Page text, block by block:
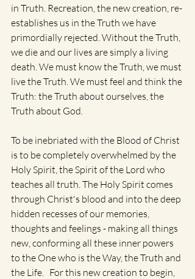
in Truth. Recreation, the new creation, re-
establishes us in the Truth we have
primordially rejected. Without the Truth,
we die and our lives are simply a living
death. We must know the Truth, we must
live the Truth. We must feel and think the
Truth: the Truth about ourselves, the
Truth about God.
To be inebriated with the Blood of Christ
is to be completely overwhelmed by the
Holy Spirit, the Spirit of the Lord who
teaches all truth. The Holy Spirit comes
through Christ's blood and into the deep
hidden recesses of our memories,
thoughts and feelings - making all things
new, conforming all these inner powers
to the One who is the Way, the Truth and
the Life.   For this new creation to begin,